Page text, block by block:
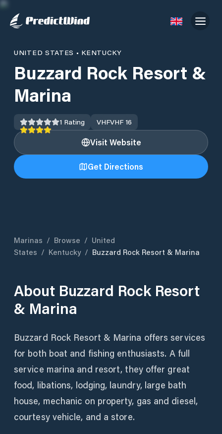
UNITED STATES • KENTUCKY
Buzzard Rock Resort &
Marina
1 Rating VHFVHF 16
Visit Website
Get Directions
Marinas / Browse / United
States / Kentucky / Buzzard Rock Resort & Marina
About Buzzard Rock Resort
& Marina
Buzzard Rock Resort & Marina offers services
for both boat and fishing enthusiasts. A full
service marina and resort, they offer great
food, libations, lodging, laundry, large bath
house, mechanic on property, gas and diesel,
courtesy vehicle, and a store.